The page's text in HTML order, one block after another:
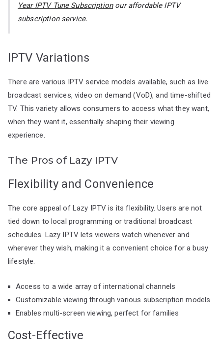
Year IPTV Tune Subscription our affordable IPTV
subscription service.
IPTV Variations
There are various IPTV service models available, such as live
broadcast services, video on demand (VoD), and time-shifted
TV. This variety allows consumers to access what they want,
when they want it, essentially shaping their viewing
experience.
The Pros of Lazy IPTV
Flexibility and Convenience
The core appeal of Lazy IPTV is its flexibility. Users are not
tied down to local programming or traditional broadcast
schedules. Lazy IPTV lets viewers watch whenever and
wherever they wish, making it a convenient choice for a busy
lifestyle.
Access to a wide array of international channels
Customizable viewing through various subscription models
Enables multi-screen viewing, perfect for families
Cost-Effective